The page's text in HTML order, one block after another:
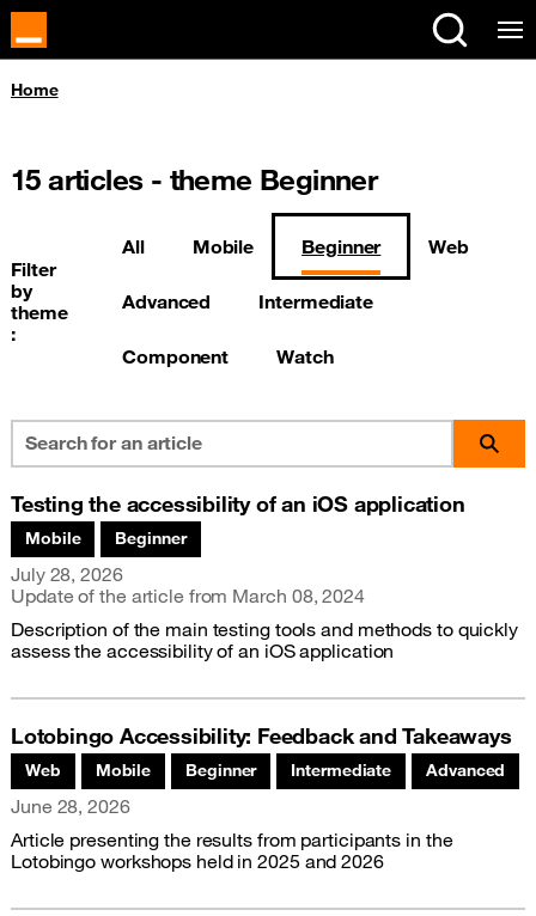
Cookies management panel
You are here:
Home
15articles - theme Beginner
Filter
by
theme
:
All Mobile Beginner Web
Advanced Intermediate
Component Watch
Testing the accessibility of an iOS application
Associated themes:
Mobile Beginner
Publication date
July 28, 2026
Update of the article from March 08, 2024
Description of the main testing tools and methods to quickly
assess the accessibility of an iOS application
Lotobingo Accessibility: Feedback and Takeaways
Associated themes:
Web Mobile Beginner Intermediate Advanced
Publication date
June 28, 2026
Article presenting the results from participants in the
Lotobingo workshops held in 2025 and 2026